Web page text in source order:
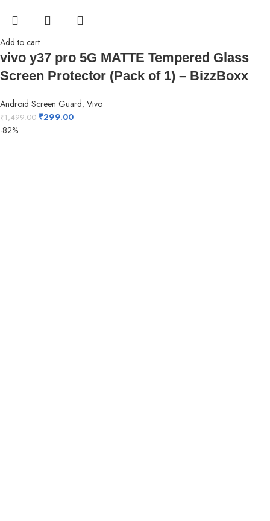
Add to cart
vivo y37 pro 5G MATTE Tempered Glass
Screen Protector (Pack of 1) – BizzBoxx
Android Screen Guard, Vivo
₹1,499.00 ₹299.00
-82%